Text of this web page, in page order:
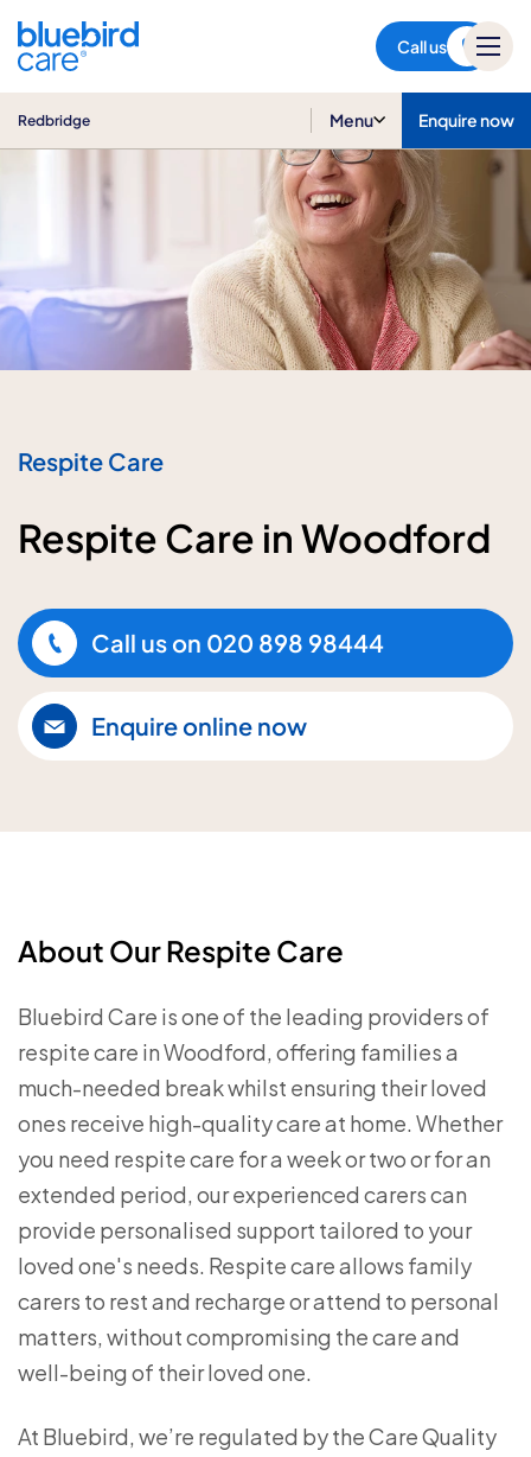
Call us
Redbridge Menu Enquire now
Respite Care
Respite Care in Woodford
Call us on 020 898 98444
Enquire online now
About Our Respite Care
Bluebird Care is one of the leading providers of
respite care in Woodford, offering families a
much-needed break whilst ensuring their loved
ones receive high-quality care at home. Whether
you need respite care for a week or two or for an
extended period, our experienced carers can
provide personalised support tailored to your
loved one's needs. Respite care allows family
carers to rest and recharge or attend to personal
matters, without compromising the care and
well-being of their loved one.
At Bluebird, we’re regulated by the Care Quality